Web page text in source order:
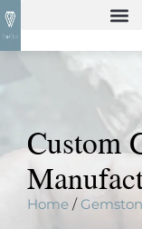
Custom
Home /